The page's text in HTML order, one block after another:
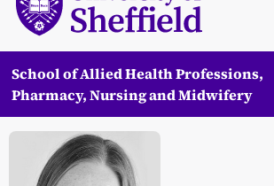
School of Allied Health Professions,
Pharmacy, Nursing and Midwifery